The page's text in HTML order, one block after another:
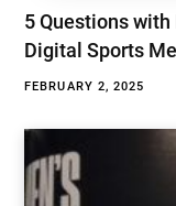
5 Questions
Digital Sports
FEBRUARY 2, 2025